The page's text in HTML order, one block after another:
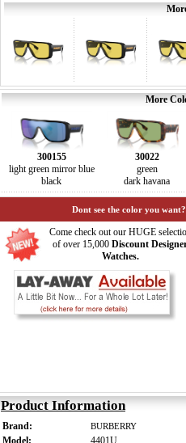
More
300155
light green mirror blue
black
30022
green
dark havana
Dont see the color you
Come check out our HUGE
of over 15,000 Discount
Watches.
Product Information
Brand: BURBERRY
Model: 4401U